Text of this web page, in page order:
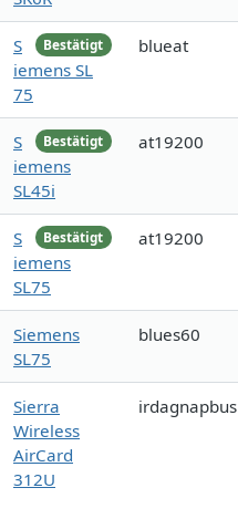
Bestätigt
S
iemens SL
75
blueat
Bestätigt
S
iemens
SL45i
at19200
Bestätigt
S
iemens
SL75
at19200
Siemens
SL75
blues60
Sierra
Wireless
AirCard
312U
irdagnapbus